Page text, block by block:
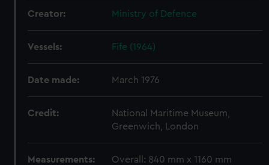
Creator: Ministry of Defence
Vessels: Fife (1964)
Date made: March 1976
Credit:
National Maritime Museum,
Greenwich, London
Measurements: Overall: 840 mm x 1160 mm